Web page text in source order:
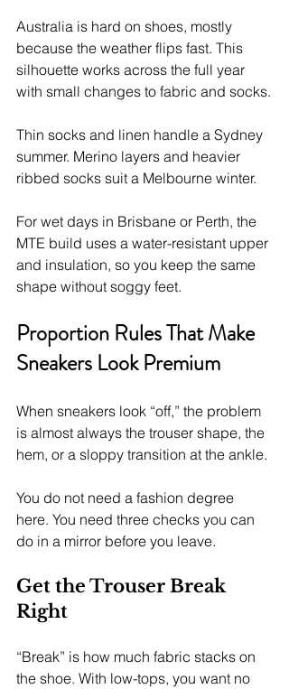
Australia is hard on shoes, mostly
because the weather flips fast. This
silhouette works across the full year
with small changes to fabric and socks.
Thin socks and linen handle a Sydney
summer. Merino layers and heavier
ribbed socks suit a Melbourne winter.
For wet days in Brisbane or Perth, the
MTE build uses a water-resistant upper
and insulation, so you keep the same
shape without soggy feet.
Proportion Rules That Make
Sneakers Look Premium
When sneakers look “off,” the problem
is almost always the trouser shape, the
hem, or a sloppy transition at the ankle.
You do not need a fashion degree
here. You need three checks you can
do in a mirror before you leave.
Get the Trouser Break
Right
“Break” is how much fabric stacks on
the shoe. With low-tops, you want no